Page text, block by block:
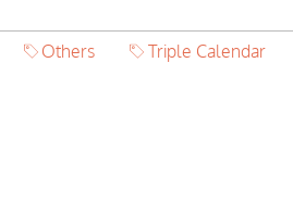
Others Triple Calendar